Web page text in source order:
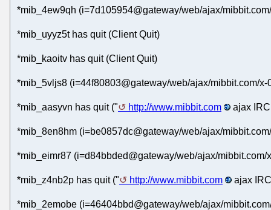
*mib_4ew9qh (i=7d105954@gateway/web/ajax/
*mib_uyyz5t has quit (Client Quit)
*mib_kaoitv has quit (Client Quit)
*mib_5vljs8 (i=44f80803@gateway/web/ajax/mibbit.com/
*mib_aasyvn has quit (" http://www.mibbit.com ajax
*mib_8en8hm (i=be0857dc@gateway/web/ajax/
*mib_eimr87 (i=d84bbded@gateway/web/ajax/
*mib_z4nb2p has quit (" http://www.mibbit.com ajax
*mib_2emobe (i=46404bbd@gateway/web/ajax/